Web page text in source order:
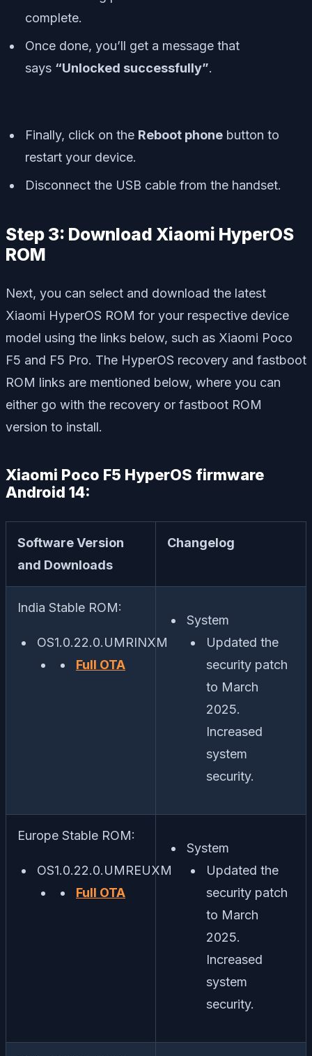
complete.
Once done, you’ll get a message that
says “Unlocked successfully”.
Finally, click on the Reboot phone button to
restart your device.
Disconnect the USB cable from the handset.
Step 3: Download Xiaomi HyperOS
ROM
Next, you can select and download the latest
Xiaomi HyperOS ROM for your respective device
model using the links below, such as Xiaomi Poco
F5 and F5 Pro. The HyperOS recovery and fastboot
ROM links are mentioned below, where you can
either go with the recovery or fastboot ROM
version to install.
Xiaomi Poco F5 HyperOS firmware
Android 14:
Software Version
and Downloads
Changelog
India Stable ROM:
OS1.0.22.0.UMRINXM
Full OTA
System
Updated the
security patch
to March
2025.
Increased
system
security.
Europe Stable ROM:
OS1.0.22.0.UMREUXM
Full OTA
System
Updated the
security patch
to March
2025.
Increased
system
security.